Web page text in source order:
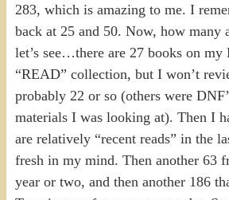
283, which is amazing to me. I
back at 25 and 50. Now, how many
let’s see…there are 27 books on
“READ” collection, but I won’t
probably 22 or so (others were
materials I was looking at). Then I
are relatively “recent reads” in the
fresh in my mind. Then another 63
year or two, and then another 186